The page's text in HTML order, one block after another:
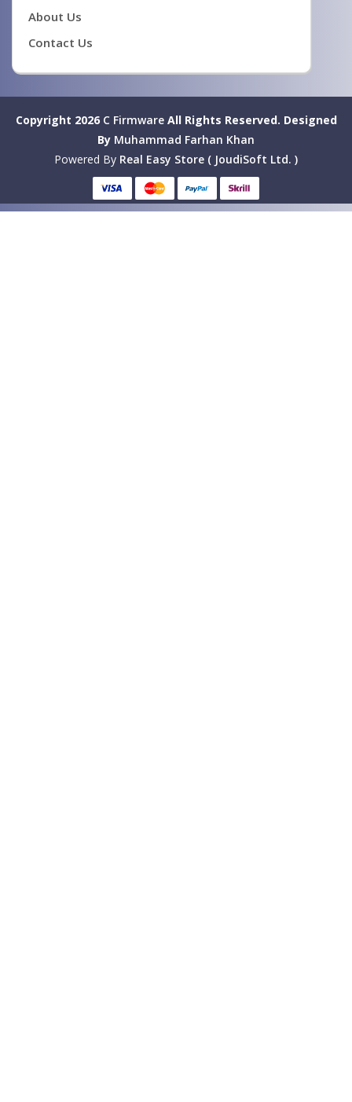
About Us
Contact Us
Copyright 2026 C FirmwareAll Rights Reserved. Designed
By Muhammad Farhan Khan
Powered By Real Easy Store ( JoudiSoft Ltd. )